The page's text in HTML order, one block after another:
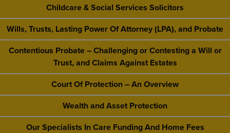
Childcare & Social Services Solicitors
Wills, Trusts, Lasting Power Of Attorney (LPA), and Probate
Contentious Probate – Challenging or Contesting a Will or
Trust, and Claims Against Estates
Court Of Protection – An Overview
Wealth and Asset Protection
Our Specialists In Care Funding And Home Fees